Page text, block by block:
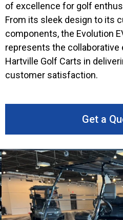
of excellence for golf
From its sleek design to its
components, the Evolution
represents the
Hartville Golf Carts in
customer satisfaction.
Get a